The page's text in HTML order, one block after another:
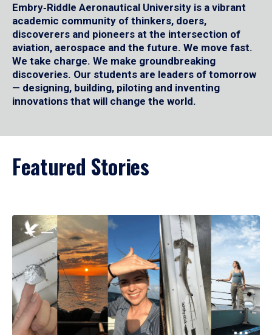
Embry‑Riddle Aeronautical University is a vibrant
academic community of thinkers, doers,
discoverers and pioneers at the intersection of
aviation, aerospace and the future. We move fast.
We take charge. We make groundbreaking
discoveries. Our students are leaders of tomorrow
— designing, building, piloting and inventing
innovations that will change the world.
Featured Stories